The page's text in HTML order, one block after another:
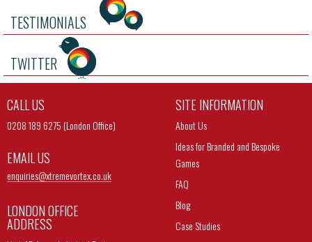
TESTIMONIALS
TWITTER
CALL US
0208 189 6275 (London Office)
EMAIL US
enquiries@xtremevortex.co.uk
LONDON OFFICE
ADDRESS
SITE INFORMATION
About Us
Ideas for Branded and Bespoke
Games
FAQ
Blog
Case Studies